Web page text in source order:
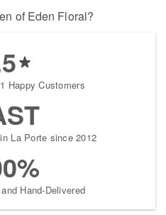
of Eden Floral?
Happy Customers
La Porte since 2012
Hand-Delivered